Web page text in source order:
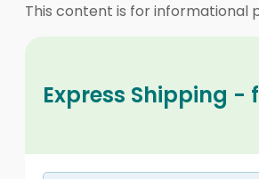
This content is for informational
Express Shipping -